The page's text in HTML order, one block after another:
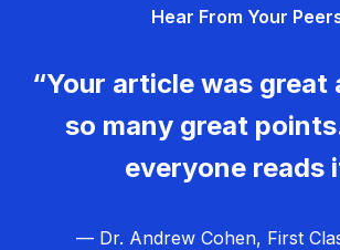
Hear From Your
“Your article was great
so many great
everyone reads
— Dr. Andrew Cohen, First